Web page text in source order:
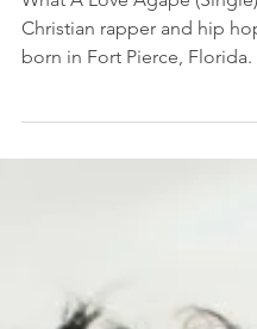
Music Review |
Agape
What A Love Agape (Single) Razzie, is a